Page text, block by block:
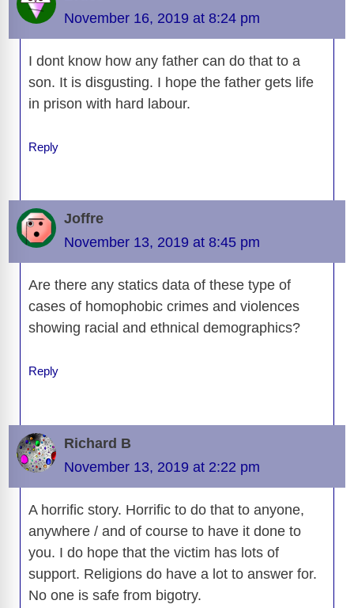
o
k
n
m
e
n
k
November 16, 2019 at 8:24 pm
I dont know how any father can do that to a
son. It is disgusting. I hope the father gets life
in prison with hard labour.
Reply
Joffre
November 13, 2019 at 8:45 pm
Are there any statics data of these type of
cases of homophobic crimes and violences
showing racial and ethnical demographics?
Reply
Richard B
November 13, 2019 at 2:22 pm
A horrific story. Horrific to do that to anyone,
anywhere / and of course to have it done to
you. I do hope that the victim has lots of
support. Religions do have a lot to answer for.
No one is safe from bigotry.